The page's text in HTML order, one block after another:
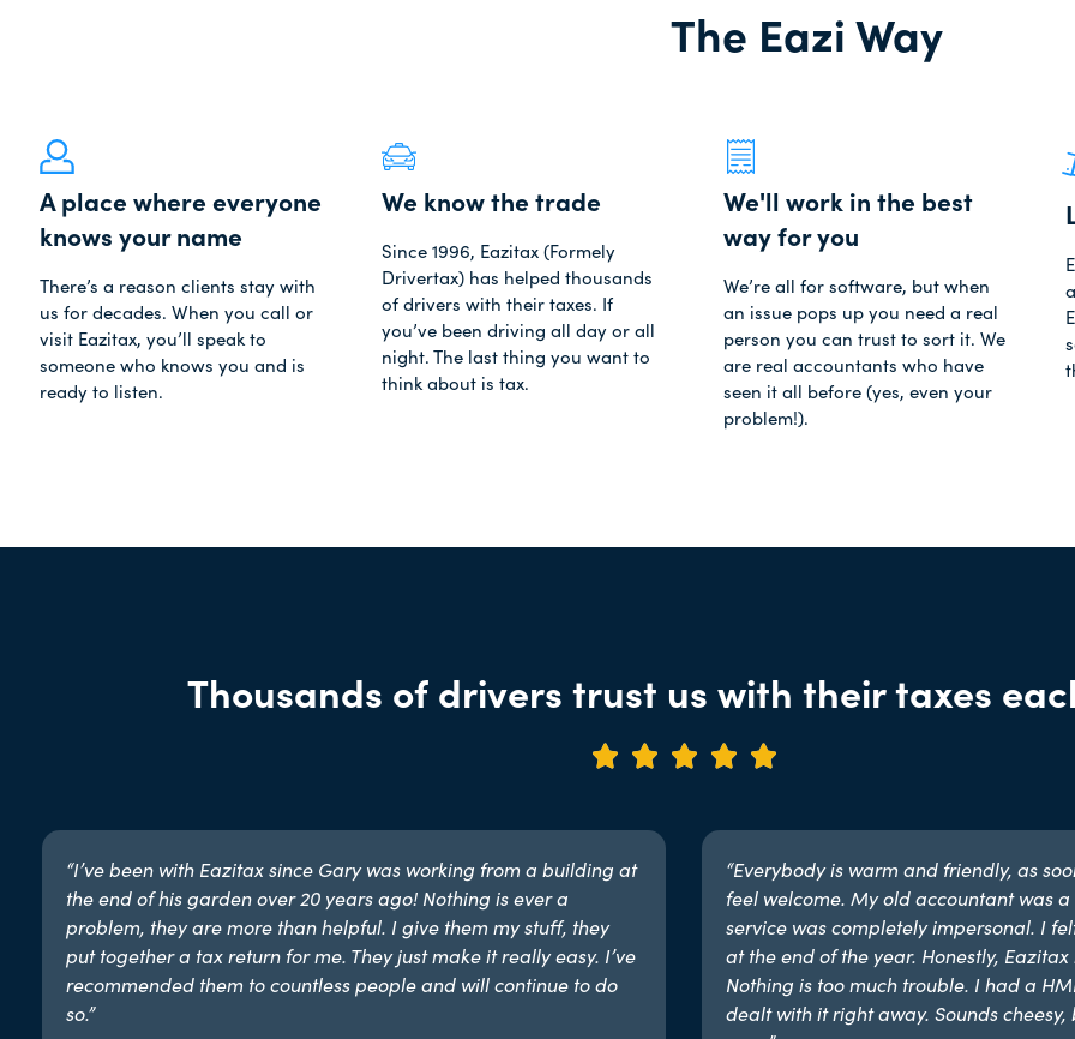
The Eazi Way
A place where everyone
knows your name
There’s a reason clients stay with
us for decades. When you call or
visit Eazitax, you’ll speak to
someone who knows you and is
ready to listen.
We know the trade
Since 1996, Eazitax (Formely
Drivertax) has helped thousands
of drivers with their taxes. If
you’ve been driving all day or all
night. The last thing you want to
think about is tax.
We'll work in the best
way for you
We’re all for software, but when
an issue pops up you need a real
person you can trust to sort it. We
are real accountants who have
seen it all before (yes, even your
problem!).
Thousands of drivers trust us with their taxes
    
“I’ve been with Eazitax since Gary was working from a building at
the end of his garden over 20 years ago! Nothing is ever a
problem, they are more than helpful. I give them my stuff, they
put together a tax return for me. They just make it really easy. I’ve
recommended them to countless people and will continue to do
so.”​
“Everybody is warm and friendly, as
feel welcome. My old accountant was
service was completely impersonal. I
at the end of the year. Honestly,
Nothing is too much trouble. I had a
dealt with it right away. Sounds